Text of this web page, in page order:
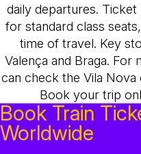
daily departures.
for standard class
time of travel. Key
Valença and Braga. For
can check the Vila
Book your trip
Book Train
Worldwide